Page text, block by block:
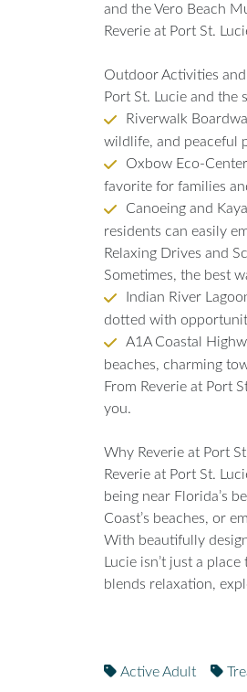
and the Vero Beach
Reverie at Port St.
Outdoor Activities
Port St. Lucie and
Riverwalk
wildlife, and peaceful
Oxbow Eco-
favorite for families
Canoeing and
residents can easily
Relaxing Drives and
Sometimes, the best
Indian River
dotted with
A1A Coastal
beaches, charming
From Reverie at Port
you.
Why Reverie at Port
Reverie at Port St.
being near Florida’s
Coast’s beaches, or
With beautifully
Lucie isn’t just a
blends relaxation,
Active Adult